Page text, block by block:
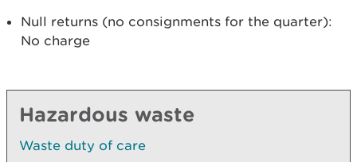
Null returns (no consignments for the quarter):
No charge
Hazardous waste
Waste duty of care